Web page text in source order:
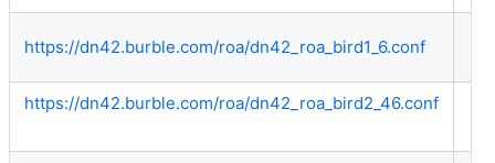
https://dn42.burble.com/roa/dn42_roa_bird1_6.conf
https://dn42.burble.com/roa/dn42_roa_bird2_46.conf